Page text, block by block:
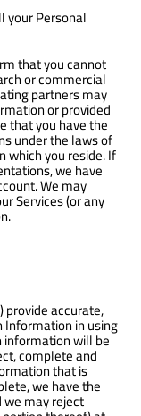
your Personal
that you cannot
or commercial
partners may
or provided
that you have the
under the laws of
which you reside. If
we have
We may
Services (or any
provide accurate,
in using
information will be
complete and
that is
we have the
may reject